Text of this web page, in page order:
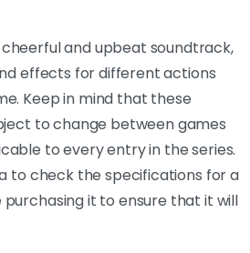
and upbeat soundtrack,
effects for different actions
Keep in mind that these
to change between games
to every entry in the series.
to check the specifications for a
it to ensure that it will